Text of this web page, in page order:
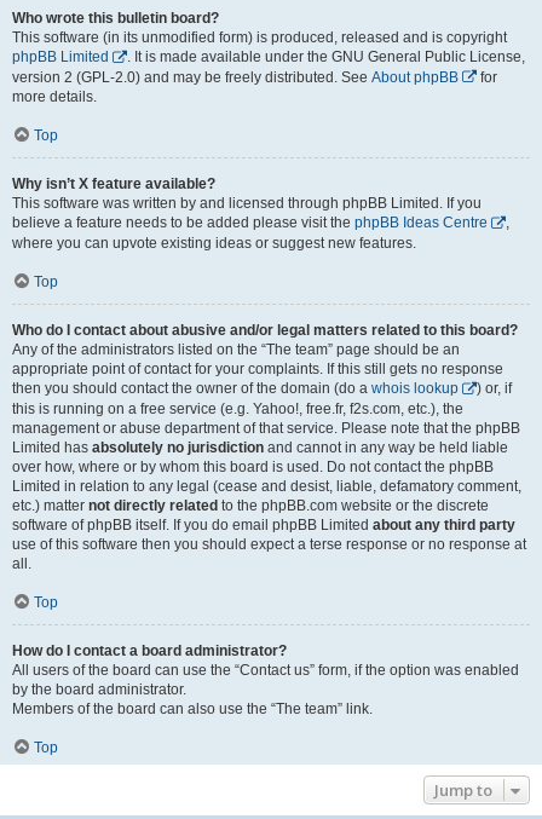
Who wrote this bulletin board?
This software (in its unmodified form) is produced, released and is copyright
phpBB Limited
. It is made available under the GNU General Public License,
version 2 (GPL-2.0) and may be freely distributed. See About phpBB
for
more details.
Top
Why isn’t X feature available?
This software was written by and licensed through phpBB Limited. If you
believe a feature needs to be added please visit the phpBB Ideas Centre
,
where you can upvote existing ideas or suggest new features.
Top
Who do I contact about abusive and/or legal matters related to this board?
Any of the administrators listed on the “The team” page should be an
appropriate point of contact for your complaints. If this still gets no response
then you should contact the owner of the domain (do a whois lookup
) or, if
this is running on a free service (e.g. Yahoo!, free.fr, f2s.com, etc.), the
management or abuse department of that service. Please note that the phpBB
Limited has absolutely no jurisdiction and cannot in any way be held liable
over how, where or by whom this board is used. Do not contact the phpBB
Limited in relation to any legal (cease and desist, liable, defamatory comment,
etc.) matter not directly related to the phpBB.com website or the discrete
software of phpBB itself. If you do email phpBB Limited about any third party
use of this software then you should expect a terse response or no response at
all.
Top
How do I contact a board administrator?
All users of the board can use the “Contact us” form, if the option was enabled
by the board administrator.
Members of the board can also use the “The team” link.
Top
Jump to